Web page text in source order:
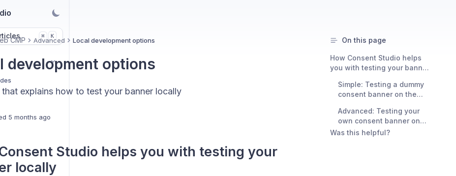
⌘ K
CMP Advanced Local development options
development options
explains how to test your banner locally
5 months ago
Studio helps you with testing your
locally
On this page
How Consent Studio helps
you with testing your banner
Simple: Testing a dummy
consent banner on the
Advanced: Testing your
own consent banner on
any local domain
Was this helpful?